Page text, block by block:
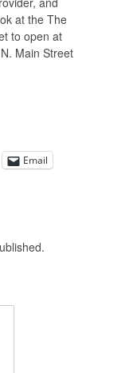
at the The
to open at
Main Street
Email